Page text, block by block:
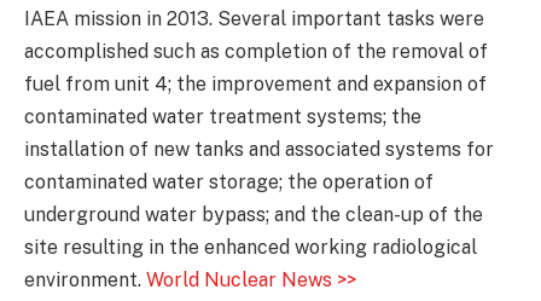
IAEA mission in 2013. Several important tasks were
accomplished such as completion of the removal of
fuel from unit 4; the improvement and expansion of
contaminated water treatment systems; the
installation of new tanks and associated systems for
contaminated water storage; the operation of
underground water bypass; and the clean-up of the
site resulting in the enhanced working radiological
environment. World Nuclear News >>